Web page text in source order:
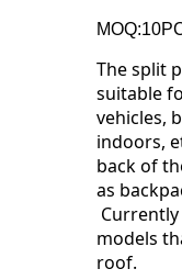
The split
suitable
vehicles,
indoors,
back of
as
models
roof.